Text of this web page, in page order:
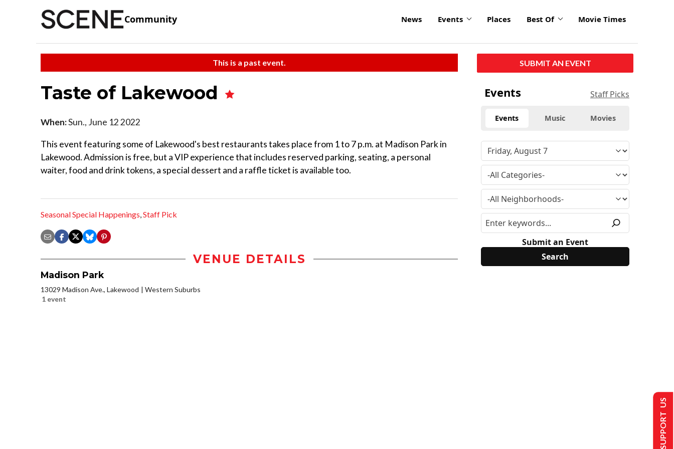
Community News Events Places Best Of Movie Times
This is a past event.
Taste of Lakewood
When:Sun., June 12 2022
This event featuring some of Lakewood's best restaurants takes place from 1 to 7 p.m. at Madison Park in
Lakewood. Admission is free, but a VIP experience that includes reserved parking, seating, a personal
waiter, food and drink tokens, a special dessert and a raffle ticket is available too.
Seasonal Special Happenings,Staff Pick
VENUE DETAILS
Madison Park
13029 Madison Ave., Lakewood
Western Suburbs
1 event
SUBMIT AN EVENT
Events Staff Picks
Events Music Movies
Submit an Event
SUPPORT US